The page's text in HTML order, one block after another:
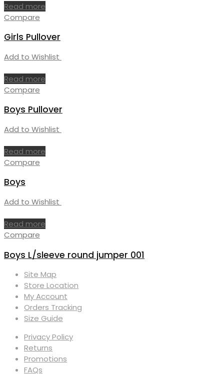
Read more
Compare
Girls Pullover
Add to Wishlist
Read more
Compare
Boys Pullover
Add to Wishlist
Read more
Compare
Boys
Add to Wishlist
Read more
Compare
Boys L/sleeve round jumper 001
Site Map
Store Location
My Account
Orders Tracking
Size Guide
Privacy Policy
Returns
Promotions
FAQs